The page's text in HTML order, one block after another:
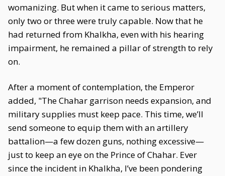
womanizing. But when it came to serious matters,
only two or three were truly capable. Now that he
had returned from Khalkha, even with his hearing
impairment, he remained a pillar of strength to rely
on.
After a moment of contemplation, the Emperor
added, "The Chahar garrison needs expansion, and
military supplies must keep pace. This time, we’ll
send someone to equip them with an artillery
battalion—a few dozen guns, nothing excessive—
just to keep an eye on the Prince of Chahar. Ever
since the incident in Khalkha, I’ve been pondering